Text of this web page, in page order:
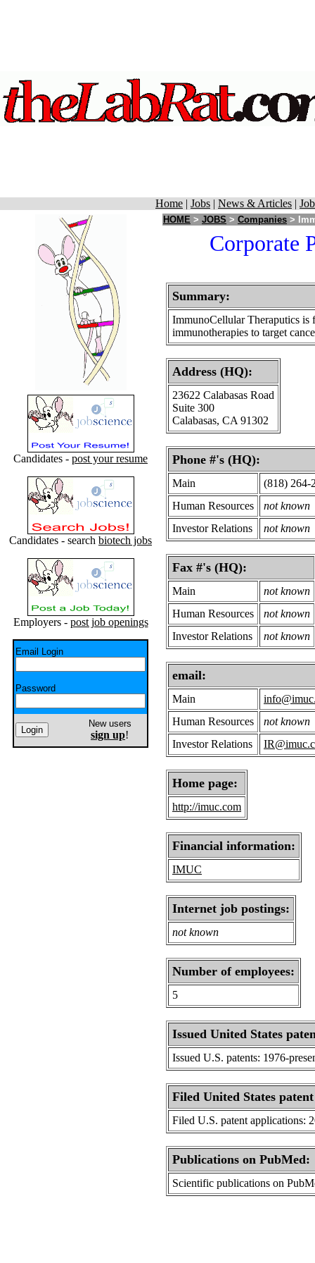
Home | Jobs | News & Articles |
Candidates - post your resume
Candidates - search biotech jobs
Employers - post job openings
Email Login
Password
New users
sign up!
HOME > JOBS > Companies >
Corporate
Summary:
ImmunoCellular Theraputics is
immunotherapies to target
Address (HQ):
23622 Calabasas Road
Suite 300
Calabasas, CA 91302
Phone #'s (HQ):
Main
(818) 264-
Human Resources
not known
Investor Relations
not known
Fax #'s (HQ):
Main
not known
Human Resources
not known
Investor Relations
not known
email:
Main
Human Resources
not known
Investor Relations
Home page:
http://imuc.com
Financial information:
IMUC
Internet job postings:
not known
Number of employees:
5
Issued United States
Issued U.S. patents: 1976-
Filed United States
Filed U.S. patent applications:
Publications on PubMed:
Scientific publications on